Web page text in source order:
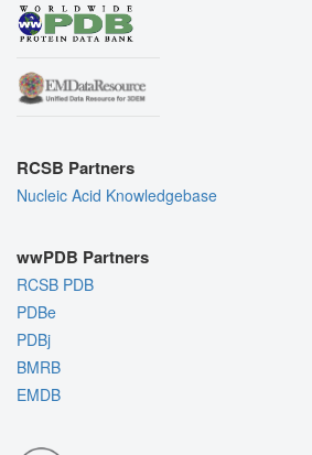
RCSB Partners
Nucleic Acid Knowledgebase
wwPDB Partners
RCSB PDB
PDBe
PDBj
BMRB
EMDB